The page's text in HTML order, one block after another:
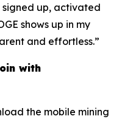
signed up, activated
shows up in my
and effortless.”
with
the mobile mining